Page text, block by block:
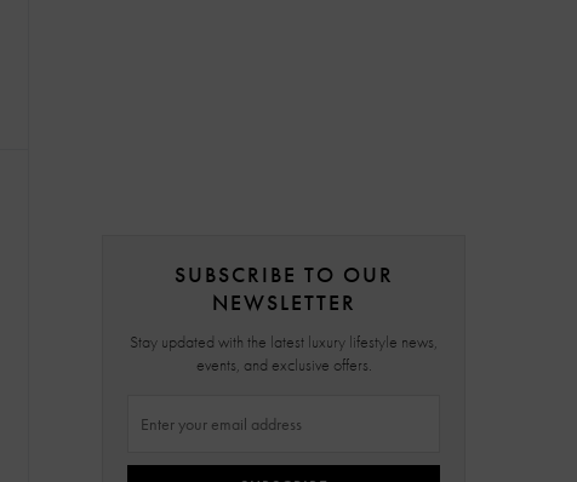
SUBSCRIBE TO OUR
NEWSLETTER
Stay updated with the latest luxury lifestyle news,
events, and exclusive offers.